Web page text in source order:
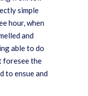
simple
hour, when
and
able to do
foresee the
to ensue and